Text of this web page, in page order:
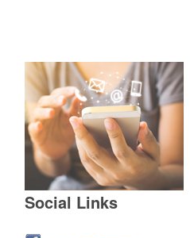
Social Links